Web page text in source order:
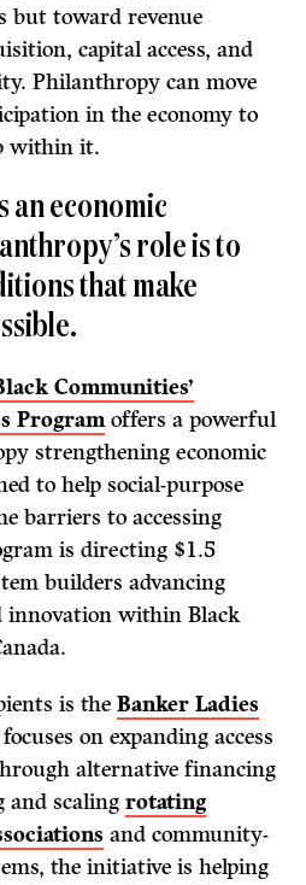
but toward revenue
capital access, and
Philanthropy can move
in the economy to
within it.
an economic
role is to
that make
Communities’
Programoffers a powerful
strengthening economic
to help social-purpose
barriers to accessing
is directing $1.5
builders advancing
innovation within Black
is theBanker Ladies
on expanding access
alternative financing
and scalingrotating
and community-
the initiative is helping